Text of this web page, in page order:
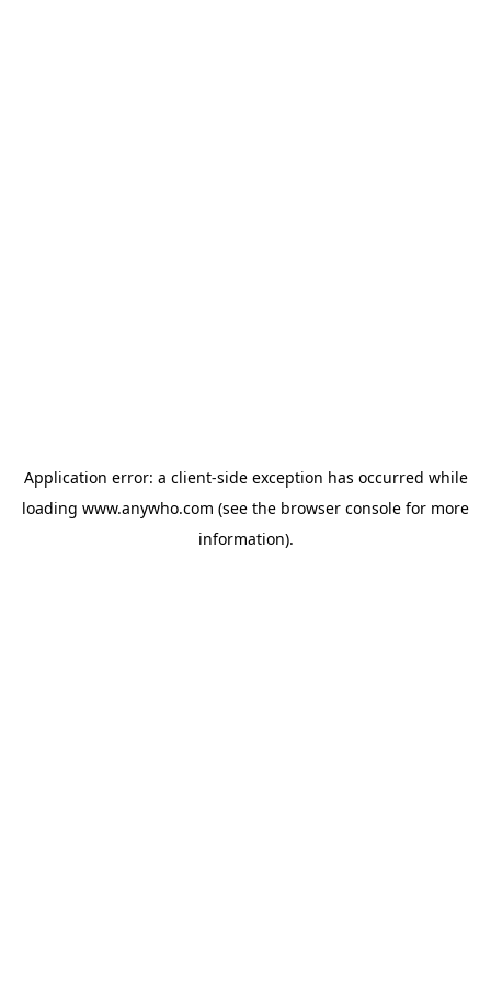
Application error: a client-side exception has occurred while
loading www.anywho.com (see the browser console for more
information).